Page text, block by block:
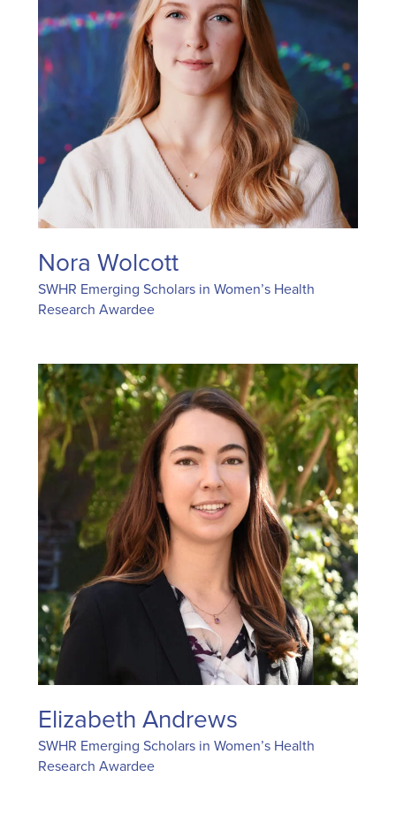
Nora Wolcott
SWHR Emerging Scholars in Women’s Health
Research Awardee
Elizabeth Andrews
SWHR Emerging Scholars in Women’s Health
Research Awardee